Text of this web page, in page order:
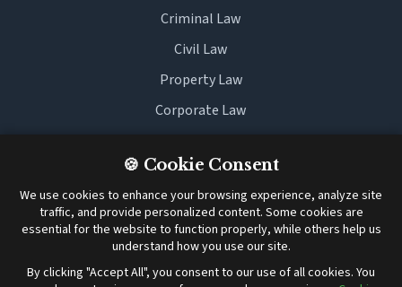
Criminal Law
Civil Law
Property Law
Corporate Law
Legal
Terms and Conditions
Cookie Policy
🍪 Cookie Consent
We use cookies to enhance your browsing experience, analyze site
traffic, and provide personalized content. Some cookies are
essential for the website to function properly, while others help us
understand how you use our site.
By clicking "Accept All", you consent to our use of all cookies. You